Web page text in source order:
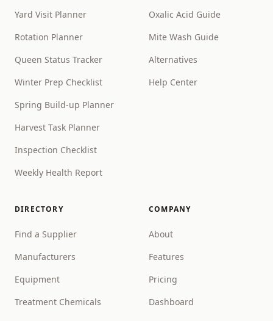
Yard Visit Planner
Rotation Planner
Queen Status Tracker
Winter Prep Checklist
Spring Build-up Planner
Harvest Task Planner
Inspection Checklist
Weekly Health Report
Oxalic Acid Guide
Mite Wash Guide
Alternatives
Help Center
DIRECTORY
Find a Supplier
Manufacturers
Equipment
Treatment Chemicals
COMPANY
About
Features
Pricing
Dashboard